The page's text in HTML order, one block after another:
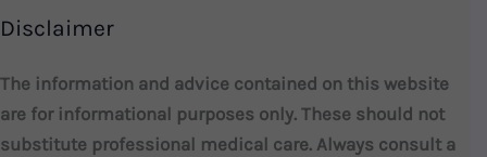
Disclaimer
The information and advice contained on this website
are for informational purposes only. These should not
substitute professional medical care. Always consult a